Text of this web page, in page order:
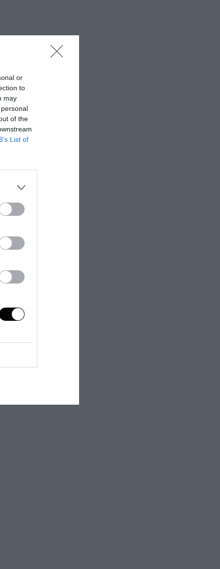
or
to
may
of the
List of